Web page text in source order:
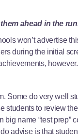
ahead in the
won’t advertise
during the initial
however.
Some do very well
students to review
name “test prep”
advise is that